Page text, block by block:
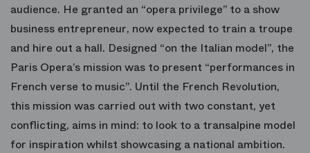
audience. He granted an “opera privilege” to a show
business entrepreneur, now expected to train a troupe
and hire out a hall. Designed “on the Italian model”, the
Paris Opera’s mission was to present “performances in
French verse to music”. Until the French Revolution,
this mission was carried out with two constant, yet
conflicting, aims in mind: to look to a transalpine model
for inspiration whilst showcasing a national ambition.